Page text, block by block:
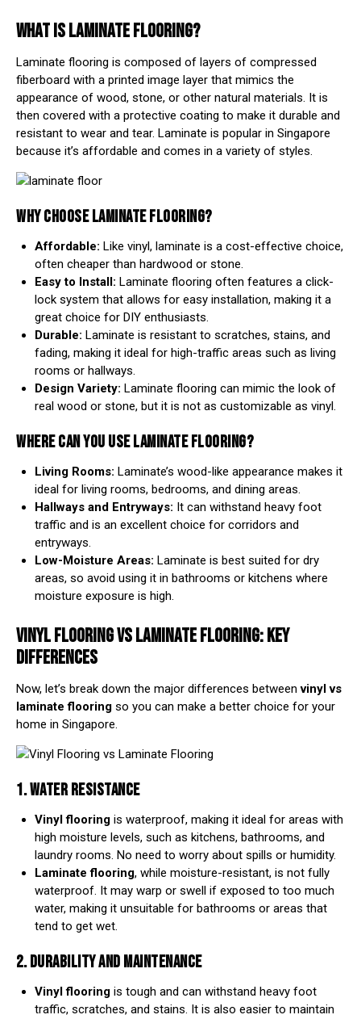
WHAT IS LAMINATE FLOORING?
Laminate flooring is composed of layers of compressed
fiberboard with a printed image layer that mimics the
appearance of wood, stone, or other natural materials. It is
then covered with a protective coating to make it durable and
resistant to wear and tear. Laminate is popular in Singapore
because it’s affordable and comes in a variety of styles.
WHY CHOOSE LAMINATE FLOORING?
Affordable: Like vinyl, laminate is a cost-effective choice,
often cheaper than hardwood or stone.
Easy to Install: Laminate flooring often features a click-
lock system that allows for easy installation, making it a
great choice for DIY enthusiasts.
Durable: Laminate is resistant to scratches, stains, and
fading, making it ideal for high-traffic areas such as living
rooms or hallways.
Design Variety: Laminate flooring can mimic the look of
real wood or stone, but it is not as customizable as vinyl.
WHERE CAN YOU USE LAMINATE FLOORING?
Living Rooms: Laminate’s wood-like appearance makes it
ideal for living rooms, bedrooms, and dining areas.
Hallways and Entryways: It can withstand heavy foot
traffic and is an excellent choice for corridors and
entryways.
Low-Moisture Areas: Laminate is best suited for dry
areas, so avoid using it in bathrooms or kitchens where
moisture exposure is high.
VINYL FLOORING VS LAMINATE FLOORING: KEY
DIFFERENCES
Now, let’s break down the major differences betweenvinyl vs
laminate flooring so you can make a better choice for your
home in Singapore.
1. WATER RESISTANCE
Vinyl flooringis waterproof, making it ideal for areas with
high moisture levels, such as kitchens, bathrooms, and
laundry rooms. No need to worry about spills or humidity.
Laminate flooring, while moisture-resistant, is not fully
waterproof. It may warp or swell if exposed to too much
water, making it unsuitable for bathrooms or areas that
tend to get wet.
2. DURABILITY AND MAINTENANCE
Vinyl flooringis tough and can withstand heavy foot
traffic, scratches, and stains. It is also easier to maintain